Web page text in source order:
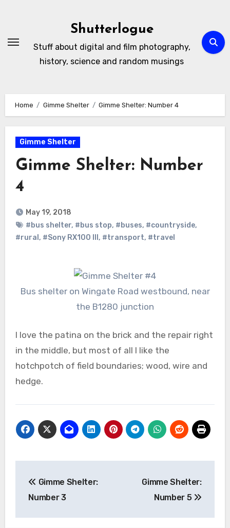
Shutterlogue
Stuff about digital and film photography,
history, science and random musings
Home Gimme Shelter Gimme Shelter: Number 4
Gimme Shelter
Gimme Shelter: Number
4
May 19, 2018
#bus shelter, #bus stop, #buses, #countryside,
#rural , #Sony RX100 III , #transport, #travel
Bus shelter on Wingate Road westbound, near
the B1280 junction
I love the patina on the brick and the repair right
in the middle, but most of all I like the
hotchpotch of field boundaries; wood, wire and
hedge.
navigation
Gimme Shelter:
Number 3
Gimme Shelter:
Number 5